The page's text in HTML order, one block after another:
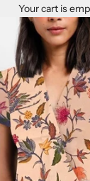
Your cart is